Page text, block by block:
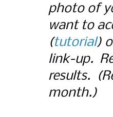
photo of
want to
(tutorial)
link-up.
results.
month.)